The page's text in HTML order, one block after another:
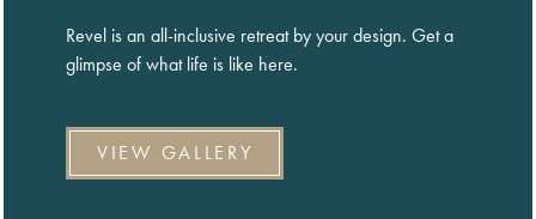
Revel is an all-inclusive retreat by your design. Get a
glimpse of what life is like here.
VIEW GALLERY